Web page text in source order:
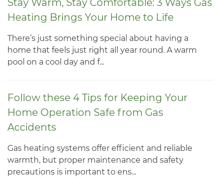
Heating Brings Your Home to Life
There’s just something special about having a
home that feels just right all year round. A warm
pool on a cool day and f...
Follow these 4 Tips for Keeping Your
Home Operation Safe from Gas
Accidents
Gas heating systems offer efficient and reliable
warmth, but proper maintenance and safety
precautions is important to ens...